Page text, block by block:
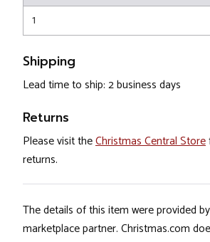
1
Shipping
Lead time to ship: 2 business days
Returns
Please visit theChristmas Central Store
returns.
The details of this item were provided
marketplace partner. Christmas.com